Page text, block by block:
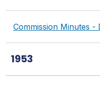
Commission Minutes -
1953